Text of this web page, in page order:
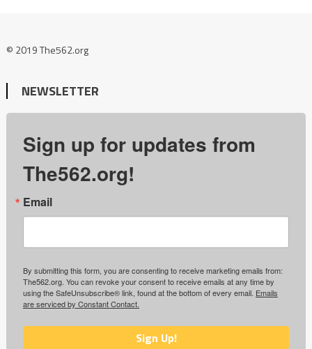
© 2019 The562.org
NEWSLETTER
Sign up for updates from
The562.org!
Email
By submitting this form, you are consenting to receive marketing emails from:
The562.org. You can revoke your consent to receive emails at any time by
using the SafeUnsubscribe® link, found at the bottom of every email. Emails
are serviced by Constant Contact.
Sign Up!